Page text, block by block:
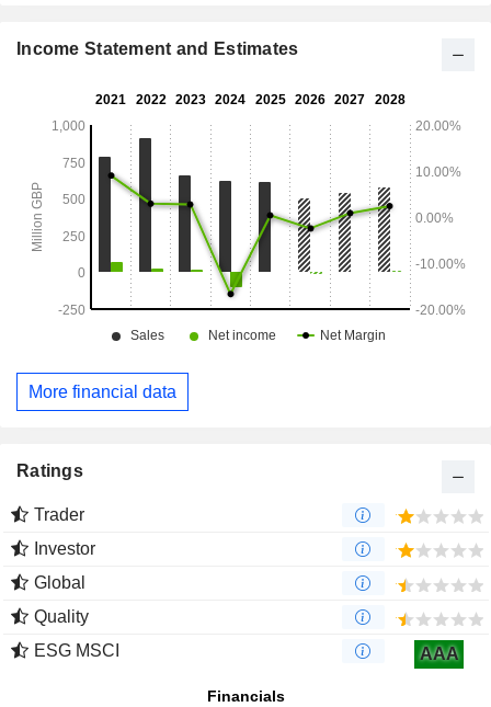
(Peckham) Limited, Ellis Mews (Park Central) Management
Limited, and others.
Income Statement and Estimates
More financial data
Ratings
Trader
Investor
Global
Quality
ESG MSCI
AAA